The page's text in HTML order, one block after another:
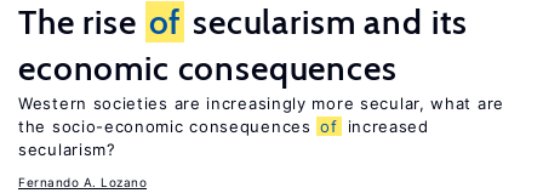
The rise of secularism and its
economic consequences
Western societies are increasingly more secular, what are
the socio-economic consequences of
increased
secularism?
Fernando A. Lozano